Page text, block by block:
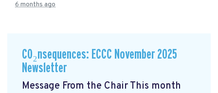
6 months ago
CO₂nsequences: ECCC November 2025
Newsletter
Message From the Chair This month